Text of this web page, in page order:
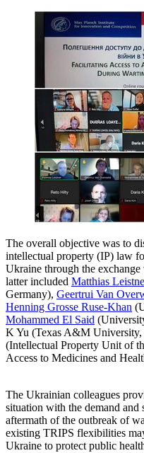
The overall objective was to
intellectual property (IP) law
Ukraine through the
latter included Matthias
Germany), Geertrui Van
Henning Grosse Ruse-Khan
Mohammed El Said
K Yu (Texas A&M
(Intellectual Property Unit of
Access to Medicines and
The Ukrainian colleagues
situation with the demand
aftermath of the outbreak of
existing TRIPS flexibilities
Ukraine to protect public